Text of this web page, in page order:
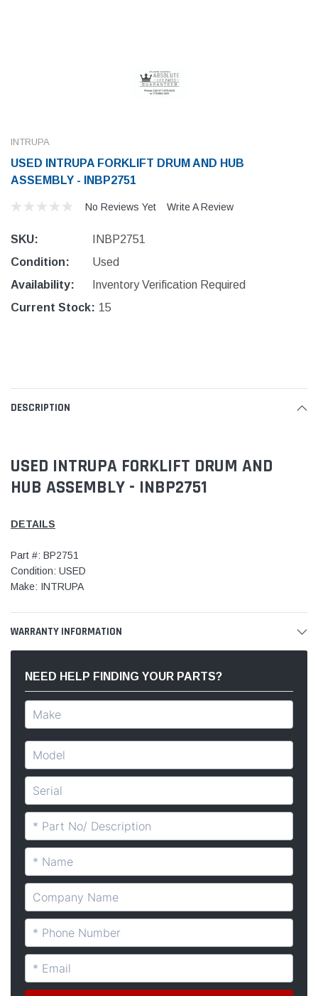
INTRUPA
USED INTRUPA FORKLIFT DRUM AND HUB
ASSEMBLY - INBP2751
No Reviews Yet Write A Review
SKU:
INBP2751
Condition:
Used
Availability:
Inventory Verification Required
Current Stock: 15
DESCRIPTION
USED INTRUPA FORKLIFT DRUM AND
HUB ASSEMBLY - INBP2751
DETAILS
Part #: BP2751
Condition: USED
Make: INTRUPA
WARRANTY INFORMATION
NEED HELP FINDING YOUR PARTS?